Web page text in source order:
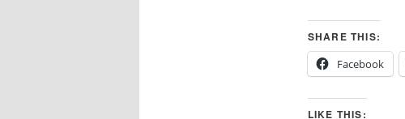
SHARE THIS:
Facebook
LIKE THIS: